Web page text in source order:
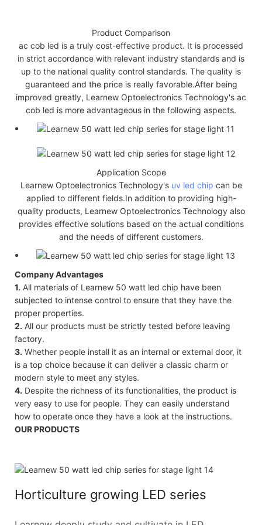
Product Comparison
ac cob led is a truly cost-effective product. It is processed
in strict accordance with relevant industry standards and is
up to the national quality control standards. The quality is
guaranteed and the price is really favorable.After being
improved greatly, Learnew Optoelectronics Technology's ac
cob led is more advantageous in the following aspects.
Application Scope
Learnew Optoelectronics Technology's uv led chip can be
applied to different fields.In addition to providing high-
quality products, Learnew Optoelectronics Technology also
provides effective solutions based on the actual conditions
and the needs of different customers.
Company Advantages
1. All materials of Learnew 50 watt led chip have been
subjected to intense control to ensure that they have the
proper properties.
2. All our products must be strictly tested before leaving
factory.
3. Whether people install it as an internal or external door, it
is a top choice because it can deliver a classic charm or
modern style to meet any styles.
4. Despite the richness of its functionalities, the product is
very easy to use for people. They can easily understand
how to operate once they have a look at the instructions.
OUR PRODUCTS
Horticulture growing LED series